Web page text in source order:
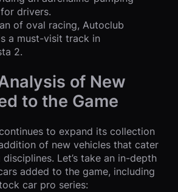
drivers.
of oval racing, Autoclub
a must-visit track in
2.
of New
to the Game
to expand its collection
of new vehicles that cater
Let’s take an in-depth
added to the game, including
car pro series: